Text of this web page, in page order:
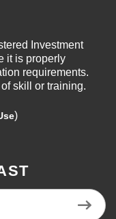
Investment
it is properly
requirements.
skill or training.
)